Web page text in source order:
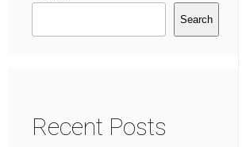
Search
Recent Posts